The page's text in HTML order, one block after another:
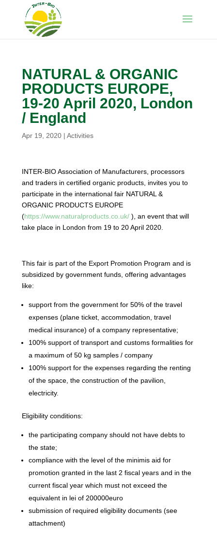
NATURAL & ORGANIC
PRODUCTS EUROPE,
19-20 April 2020, London
/ England
Apr 19, 2020| Activities
INTER-BIO Association of Manufacturers, processors
and traders in certified organic products, invites you to
participate in the international fair NATURAL &
ORGANIC PRODUCTS EUROPE
(https://www.naturalproducts.co.uk/), an event that will
take place in London from 19 to 20 April 2020.
This fair is part of the Export Promotion Program and is
subsidized by government funds, offering advantages
like:
support from the government for 50% of the travel
expenses (plane ticket, accommodation, travel
medical insurance) of a company representative;
100% support of transport and customs formalities for
a maximum of 50 kg samples / company
100% support for the expenses regarding the renting
of the space, the construction of the pavilion,
electricity.
Eligibility conditions:
the participating company should not have debts to
the state;
compliance with the level of the minimis aid for
promotion granted in the last 2 fiscal years and in the
current fiscal year which must not exceed the
equivalent in lei of 200000euro
submission of required eligibility documents (see
attachment)